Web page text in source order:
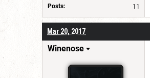
Posts:
11
Mar 20, 2017
Winenose